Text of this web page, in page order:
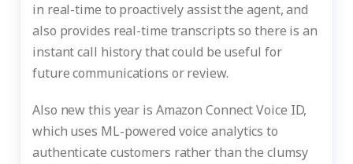
in real-time to proactively assist the agent, and
also provides real-time transcripts so there is an
instant call history that could be useful for
future communications or review.
Also new this year is Amazon Connect Voice ID,
which uses ML-powered voice analytics to
authenticate customers rather than the clumsy